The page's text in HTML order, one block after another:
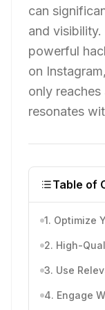
can
and visibility.
powerful
on
only
resonates
Table of
1. Optimize
2. High-
3. Use
4. Engage